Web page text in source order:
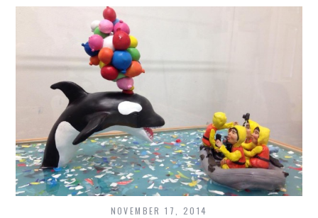
NOVEMBER 17, 2014